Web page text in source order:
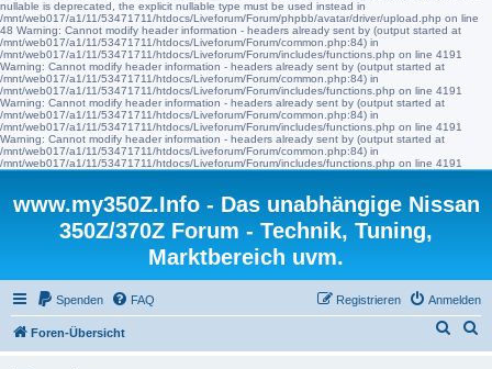
nullable is deprecated, the explicit nullable type must be used instead in
/mnt/web017/a1/11/53471711/htdocs/Liveforum/Forum/phpbb/avatar/driver/upload.php on line
48 Warning: Cannot modify header information - headers already sent by (output started at
/mnt/web017/a1/11/53471711/htdocs/Liveforum/Forum/common.php:84) in
/mnt/web017/a1/11/53471711/htdocs/Liveforum/Forum/includes/functions.php on line 4191
Warning: Cannot modify header information - headers already sent by (output started at
/mnt/web017/a1/11/53471711/htdocs/Liveforum/Forum/common.php:84) in
/mnt/web017/a1/11/53471711/htdocs/Liveforum/Forum/includes/functions.php on line 4191
Warning: Cannot modify header information - headers already sent by (output started at
/mnt/web017/a1/11/53471711/htdocs/Liveforum/Forum/common.php:84) in
/mnt/web017/a1/11/53471711/htdocs/Liveforum/Forum/includes/functions.php on line 4191
Warning: Cannot modify header information - headers already sent by (output started at
/mnt/web017/a1/11/53471711/htdocs/Liveforum/Forum/common.php:84) in
/mnt/web017/a1/11/53471711/htdocs/Liveforum/Forum/includes/functions.php on line 4191
www.my350Z.Info - Das unabhängige Nissan
350Z/370Z Forum - Technik, Tuning,
Marktbereich uvm.
Spenden FAQ Anmelden
Registrieren
Foren-Übersicht